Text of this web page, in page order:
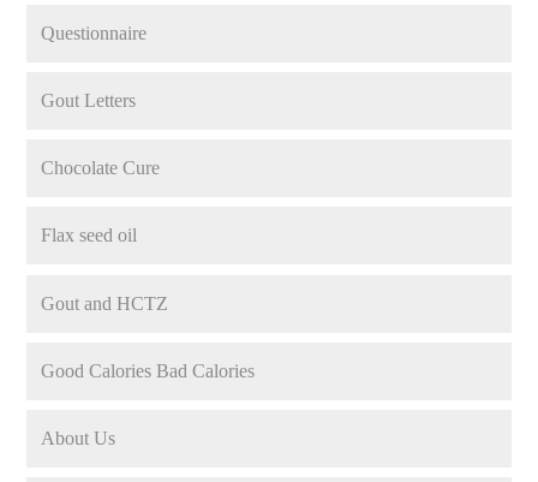
Questionnaire
Gout Letters
Chocolate Cure
Flax seed oil
Gout and HCTZ
Good Calories Bad Calories
About Us